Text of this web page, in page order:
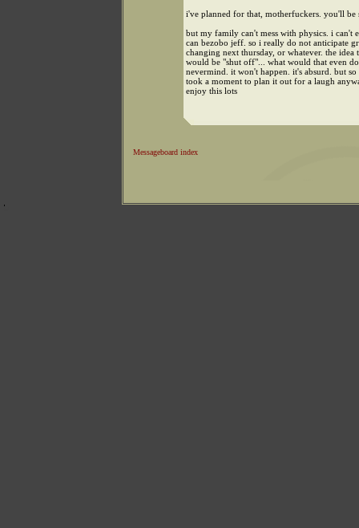
i've planned for that, motherfuckers. you'll be
but my family can't mess with physics. i can't
can bezobo jeff. so i really do not anticipate
changing next thursday, or whatever. the idea
would be "shut off"... what would that even
nevermind. it won't happen. it's absurd. but so
took a moment to plan it out for a laugh
enjoy this lots
Messageboard index